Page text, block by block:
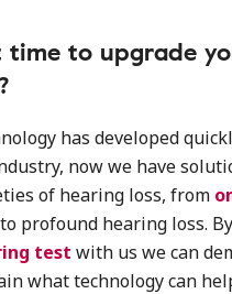
time to upgrade
has developed
now we have
of hearing loss, from
profound hearing loss.
test with us we can
what technology can